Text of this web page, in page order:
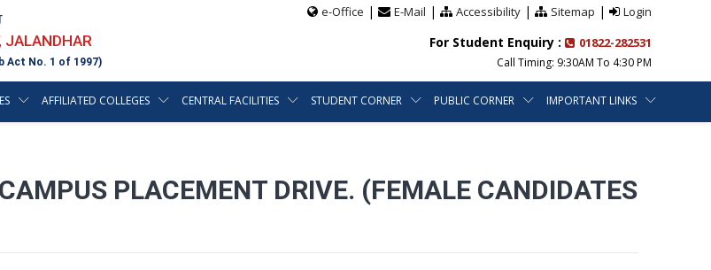
JALANDHAR
Act No. 1 of 1997)
e-Office | E-Mail | Accessibility| Sitemap | Login
For Student Enquiry : 01822-282531
Call Timing: 9:30AM To 4:30 PM
AFFILIATED COLLEGES CENTRAL FACILITIES STUDENT CORNER PUBLIC CORNER IMPORTANT LINKS
PLACEMENT DRIVE. (FEMALE CANDIDATES